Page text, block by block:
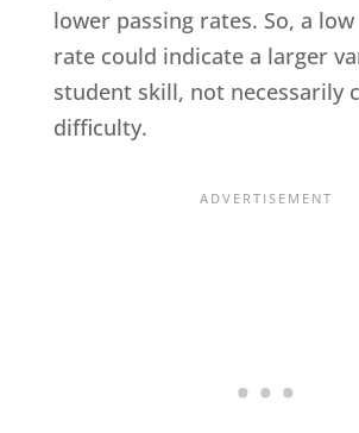
lower passing rates. So, a
rate could indicate a larger
student skill, not necessarily
difficulty.